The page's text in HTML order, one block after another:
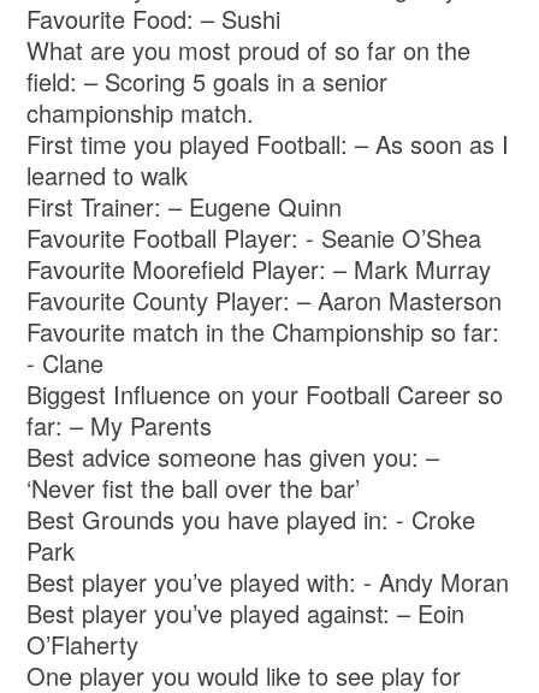
Favourite Food: – Sushi
What are you most proud of so far on the
field: – Scoring 5 goals in a senior
championship match.
First time you played Football: – As soon as I
learned to walk
First Trainer: – Eugene Quinn
Favourite Football Player: - Seanie O’Shea
Favourite Moorefield Player: – Mark Murray
Favourite County Player: – Aaron Masterson
Favourite match in the Championship so far:
- Clane
Biggest Influence on your Football Career so
far: – My Parents
Best advice someone has given you: –
‘Never fist the ball over the bar’
Best Grounds you have played in: - Croke
Park
Best player you’ve played with: - Andy Moran
Best player you’ve played against: – Eoin
O’Flaherty
One player you would like to see play for